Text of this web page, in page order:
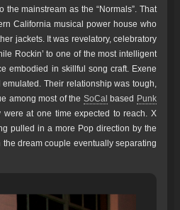
mainstream as the “Normals”. That
California musical power house who
jackets. It was revelatory, celebratory
Rockin’ to one of the most intelligent
embodied in skillful song craft. Exene
Their relationship was tough,
among most of the SoCal based Punk
at one time expected to reach. X
pulled in a more Pop direction by the
dream couple eventually separating